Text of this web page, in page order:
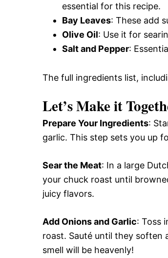
essential for this recipe.
Bay Leaves: These add
Olive Oil: Use it for
Salt and Pepper:
The full ingredients list,
Let’s Make it
Prepare Your Ingredients:
garlic. This step sets you up
Sear the Meat: In a large
your chuck roast until
juicy flavors.
Add Onions and Garlic: Toss
roast. Sauté until they
smell will be heavenly!